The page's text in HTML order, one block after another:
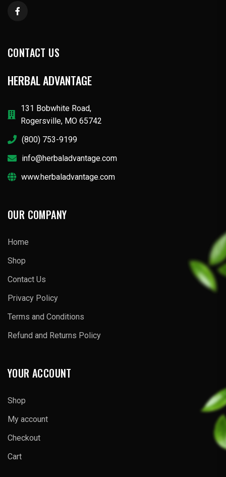
CONTACT US
HERBAL ADVANTAGE
131 Bobwhite Road,
Rogersville, MO 65742
(800) 753-9199
info@herbaladvantage.com
www.herbaladvantage.com
OUR COMPANY
Home
Shop
Contact Us
Privacy Policy
Terms and Conditions
Refund and Returns Policy
YOUR ACCOUNT
Shop
My account
Checkout
Cart